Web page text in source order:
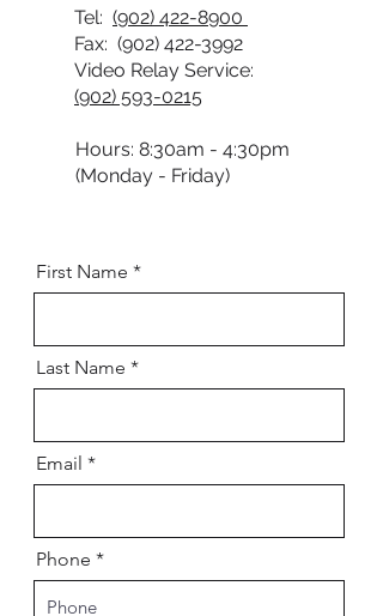
Tel: (902) 422-8900
Fax: (902) 422-3992
Video Relay Service:
(902) 593-0215
Hours: 8:30am - 4:30pm
(Monday - Friday)
First Name
Last Name
Email
Phone